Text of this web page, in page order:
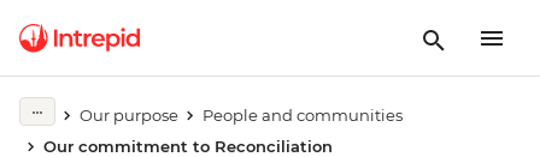
Our purpose
People and communities
Our commitment to Reconciliation